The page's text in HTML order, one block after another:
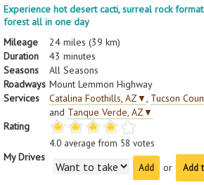
Experience hot desert cacti, surreal rock
forest all in one day
Mileage
24 miles (39 km)
Duration
43 minutes
Seasons
All Seasons
Roadways Mount Lemmon Highway
Services
Catalina Foothills, AZ▼, Tucson
and Tanque Verde, AZ▼
Rating
4.0 average from 58 votes
My Drives
or
Add